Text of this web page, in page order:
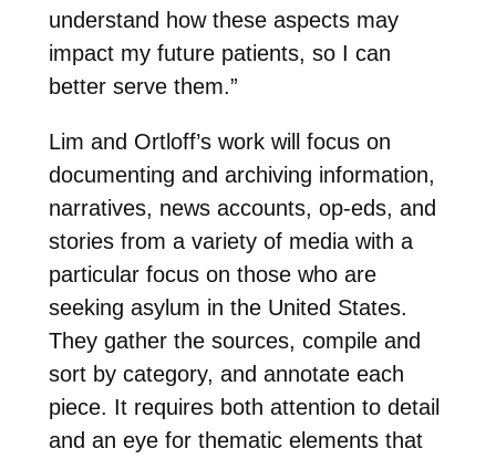
understand how these aspects may
impact my future patients, so I can
better serve them.”
Lim and Ortloff’s work will focus on
documenting and archiving information,
narratives, news accounts, op-eds, and
stories from a variety of media with a
particular focus on those who are
seeking asylum in the United States.
They gather the sources, compile and
sort by category, and annotate each
piece. It requires both attention to detail
and an eye for thematic elements that